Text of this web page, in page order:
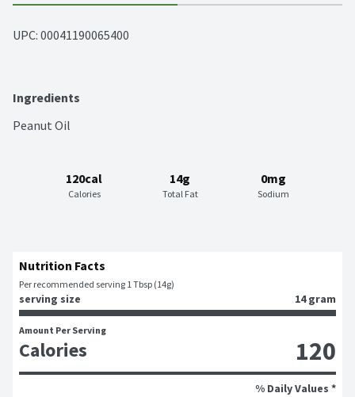
UPC: 00041190065400
Ingredients
Peanut Oil
120cal
Calories
14g
Total Fat
0mg
Sodium
Nutrition Facts
Per recommended serving 1 Tbsp (14g)
serving size 14 gram
Amount Per Serving
Calories 120
% Daily Values *